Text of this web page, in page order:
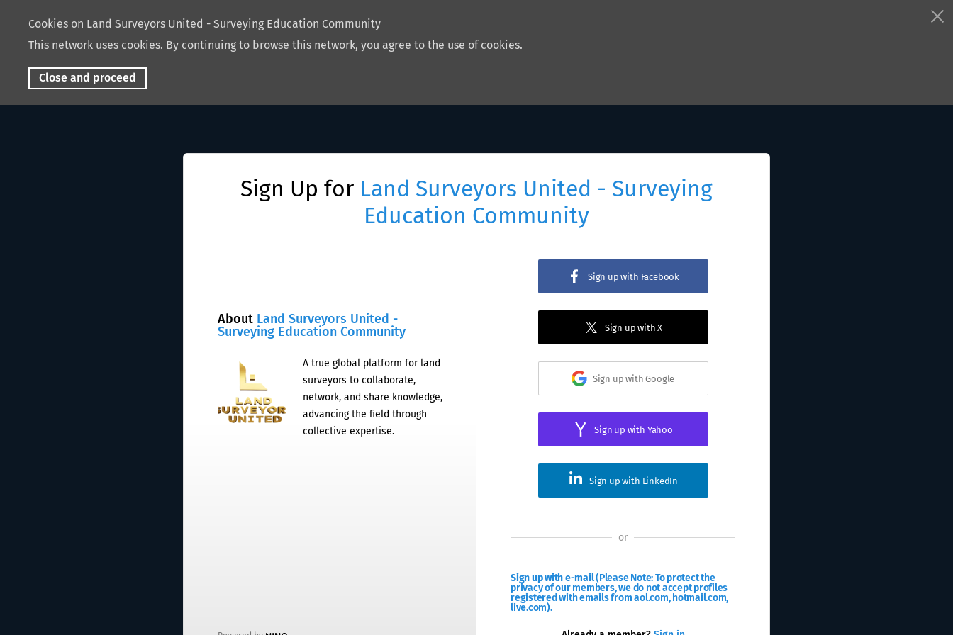
Cookies on Land Surveyors United - Surveying Education Community
This network uses cookies. By continuing to browse this network, you agree to the use of cookies.
Close and proceed
Sign Up for Land Surveyors United - Surveying
Education Community
About Land Surveyors United -
Surveying Education Community
A true global platform for land
surveyors to collaborate,
network, and share knowledge,
advancing the field through
collective expertise.
Sign up with Facebook
Sign up with X
Sign up with Google
Sign up with Yahoo
Sign up with LinkedIn
or
Sign up with e-mail(Please Note: To protect the
privacy of our members, we do not accept profiles
registered with emails from aol.com, hotmail.com,
live.com).